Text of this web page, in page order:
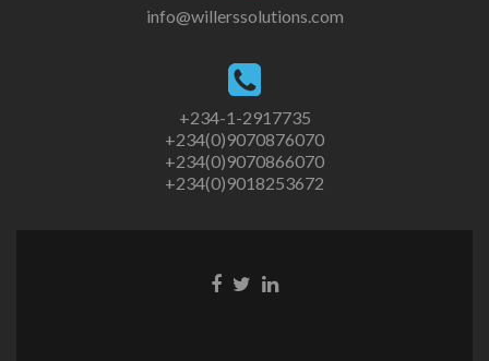
info@willerssolutions.com
+234-1-2917735
+234(0)9070876070
+234(0)9070866070
+234(0)9018253672